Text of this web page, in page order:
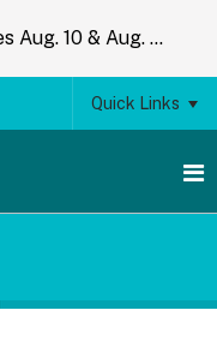
Student Affairs Office Closures Aug. 10 & Aug. 14
Quick Links